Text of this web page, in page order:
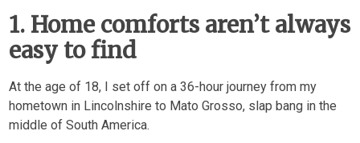
1. Home comforts aren’t always
easy to find
At the age of 18, I set off on a 36-hour journey from my
hometown in Lincolnshire to Mato Grosso, slap bang in the
middle of South America.